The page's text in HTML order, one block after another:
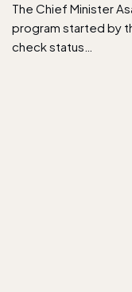
The Chief Minister
program started by
check status…